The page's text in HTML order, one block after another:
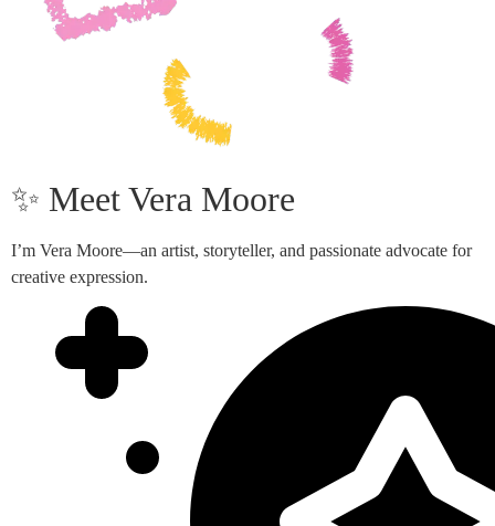
✨ Meet Vera Moore
I’m Vera Moore—an artist, storyteller, and passionate advocate for
creative expression.